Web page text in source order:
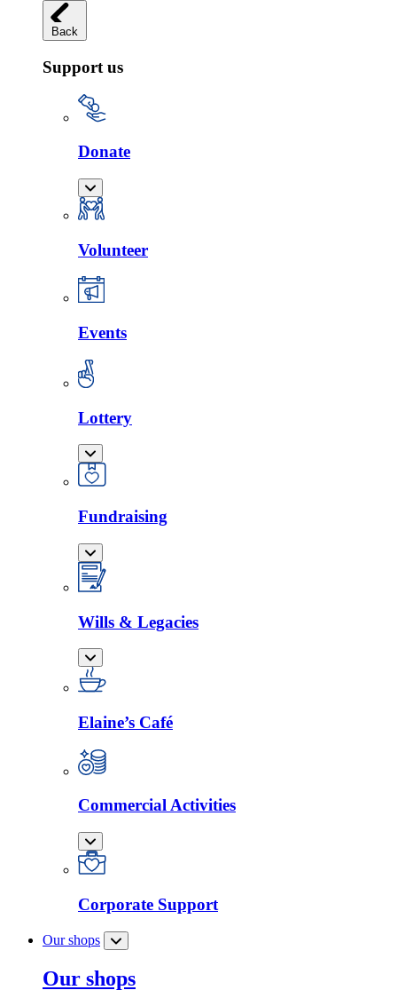
Back
Support us
Donate
Volunteer
Events
Lottery
Fundraising
Wills & Legacies
Elaine’s Café
Commercial Activities
Corporate Support
Our shops
Our shops